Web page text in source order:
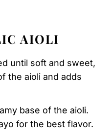
AIOLI
until soft and sweet,
the aioli and adds
base of the aioli.
for the best flavor.